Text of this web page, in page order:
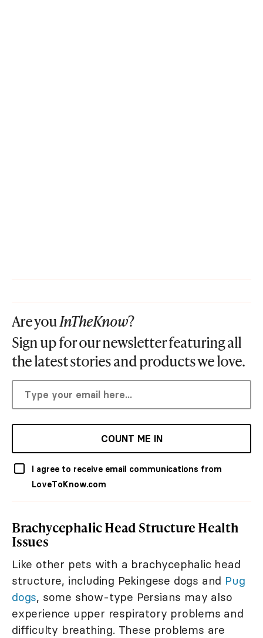
Are youInTheKnow?
Sign up for our newsletter featuring all
the latest stories and products we love.
COUNT ME IN
I agree to receive email communications from
LoveToKnow.com
Brachycephalic Head Structure Health
Issues
Like other pets with a brachycephalic head
structure, including Pekingese dogs and Pug
dogs, some show-type Persians may also
experience upper respiratory problems and
difficulty breathing. These problems are